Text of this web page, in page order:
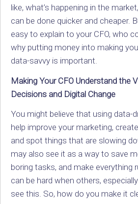
like, what’s happening in the
can be done quicker and cheaper.
easy to explain to your CFO, who
why putting money into making
data-savvy is important.
Making Your CFO Understand the
Decisions and Digital Change
You might believe that using data-
help improve your marketing,
and spot things that are slowing
may also see it as a way to save
boring tasks, and make everything
can be hard when others,
see this. So, how do you make it